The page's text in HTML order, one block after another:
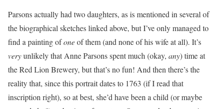
Parsons actually had two daughters, as is mentioned in several of
the biographical sketches linked above, but I’ve only managed to
find a painting ofoneof them (and none of his wife at all). It’s
veryunlikely that Anne Parsons spent much (okay, any) time at
the Red Lion Brewery, but that’s no fun! And then there’s the
reality that, since this portrait dates to 1763 (if I read that
inscription right), so at best, she’d have been a child (or maybe